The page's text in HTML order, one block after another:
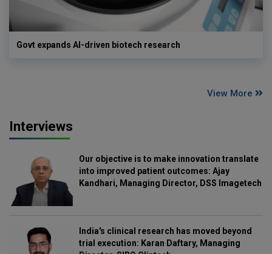
Govt expands AI-driven biotech research
View More
Interviews
Our objective is to make innovation translate
into improved patient outcomes: Ajay
Kandhari, Managing Director, DSS Imagetech
India's clinical research has moved beyond
trial execution: Karan Daftary, Managing